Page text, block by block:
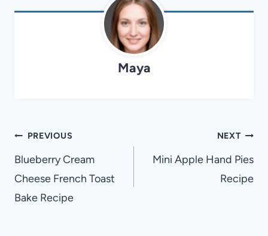
Maya
Post
navigation
PREVIOUS
Blueberry Cream
Cheese French Toast
Bake Recipe
NEXT
Mini Apple Hand Pies
Recipe